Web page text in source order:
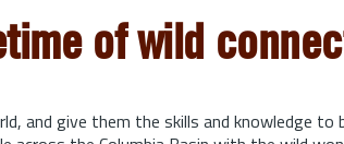
of wild
and give them the skills and knowledge